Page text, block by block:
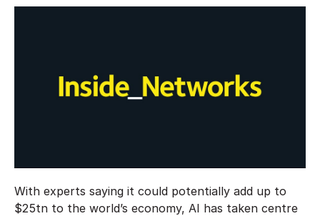
With experts saying it could potentially add up to
$25tn to the world’s economy, AI has taken centre